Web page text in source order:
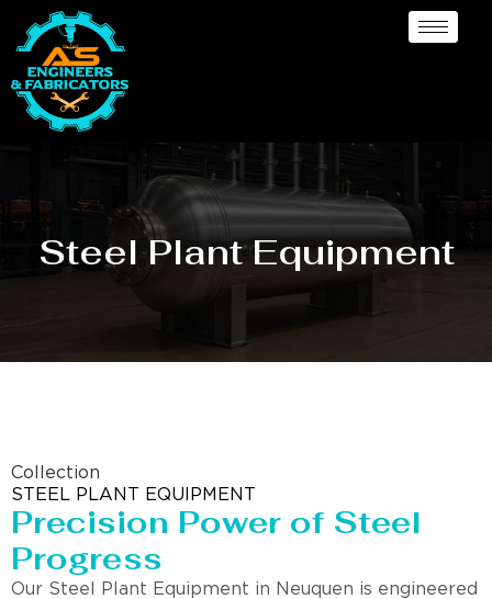
Steel Plant Equipment
Collection
STEEL PLANT EQUIPMENT
Precision Power of Steel
Progress
Our Steel Plant Equipment in Neuquen is engineered